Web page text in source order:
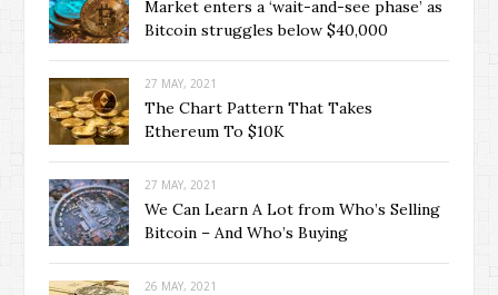
Market enters a ‘wait-and-see phase’ as
Bitcoin struggles below $40,000
27 MAY, 2021
The Chart Pattern That Takes
Ethereum To $10K
27 MAY, 2021
We Can Learn A Lot from Who’s Selling
Bitcoin – And Who’s Buying
26 MAY, 2021